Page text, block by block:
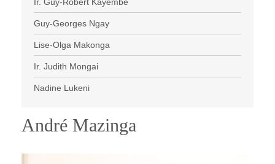
Guy-Georges Ngay
Lise-Olga Makonga
Ir. Judith Mongai
Nadine Lukeni
André Mazinga